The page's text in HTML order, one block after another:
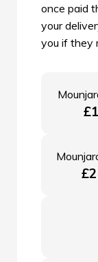
once paid
your
you if they